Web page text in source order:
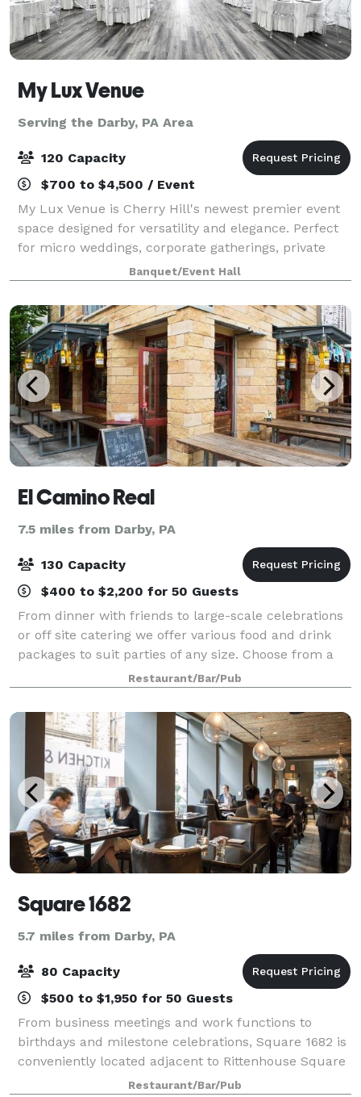
My Lux Venue
Serving the Darby, PA Area
120 Capacity
$700 to $4,500 / Event
My Lux Venue is Cherry Hill's newest premier event
space designed for versatility and elegance. Perfect
for micro weddings, corporate gatherings, private
celebrations, and more, this brand-new venue offers
a sophisticated blank canvas to br
Banquet/Event Hall
El Camino Real
7.5 miles from Darby, PA
130 Capacity
$400 to $2,200 for 50 Guests
From dinner with friends to large-scale celebrations
or off site catering we offer various food and drink
packages to suit parties of any size. Choose from a
private dining area, a group table outside, or the
entire venue.
Restaurant/Bar/Pub
Square 1682
5.7 miles from Darby, PA
80 Capacity
$500 to $1,950 for 50 Guests
From business meetings and work functions to
birthdays and milestone celebrations, Square 1682 is
conveniently located adjacent to Rittenhouse Square
and offers multiple private party options for up to 80
Restaurant/Bar/Pub